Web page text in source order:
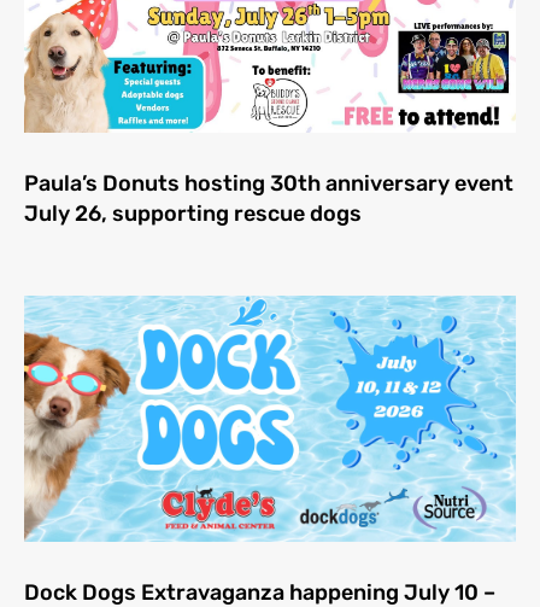
Paula’s Donuts hosting 30th anniversary event
July 26, supporting rescue dogs
Dock Dogs Extravaganza happening July 10 –